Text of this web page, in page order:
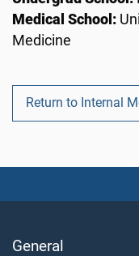
Medical School:
Medicine
Return to Internal
General